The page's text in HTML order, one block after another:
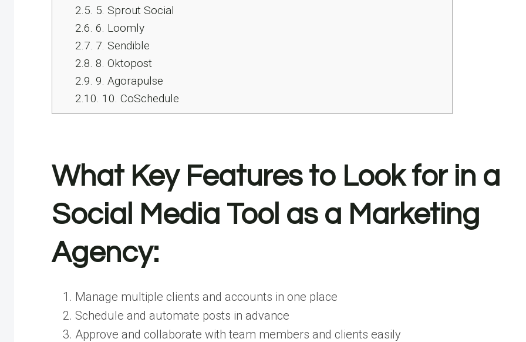
2.5. 5. Sprout Social
2.6. 6. Loomly
2.7. 7. Sendible
2.8. 8. Oktopost
2.9. 9. Agorapulse
2.10. 10. CoSchedule
What Key Features to Look for in a
Social Media Tool as a Marketing
Agency:
Manage multiple clients and accounts in one place
Schedule and automate posts in advance
Approve and collaborate with team members and clients easily